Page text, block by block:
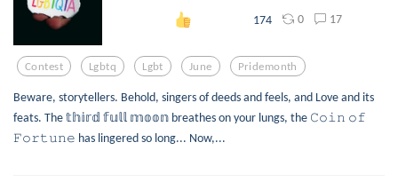
174 0 17
Contest Lgbtq Lgbt June Pridemonth
Beware, storytellers. Behold, singers of deeds and feels, and Love and its
feats. The 𝕥𝕙𝕚𝕣𝕕 𝕗𝕦𝕝𝕝 𝕞𝕠𝕠𝕟 breathes on your lungs, the 𝙲𝚘𝚒𝚗 𝚘𝚏
𝙵𝚘𝚛𝚝𝚞𝚗𝚎 has lingered so long... Now,...